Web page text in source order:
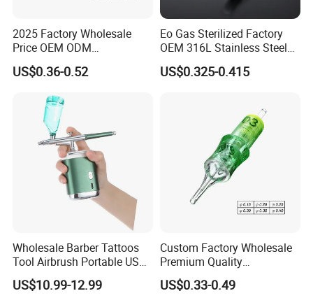
2025 Factory Wholesale
Price OEM ODM
Professional Disposable
Membrane Tattoo Cartridge
US$0.36-0.52
Eo Gas Sterilized Factory
OEM 316L Stainless Steel
Disposable Tattoo Cartridge
Needles with Membrane
Liner//Shader/Magnum
US$0.325-0.415
Wholesale Barber Tattoos
Tool Airbrush Portable USB
Rechargeable Hair Art Make
up Nail Airbrush
US$10.99-12.99
Custom Factory Wholesale
Premium Quality
Disposable Microblading
Tattoo Needles
US$0.33-0.49